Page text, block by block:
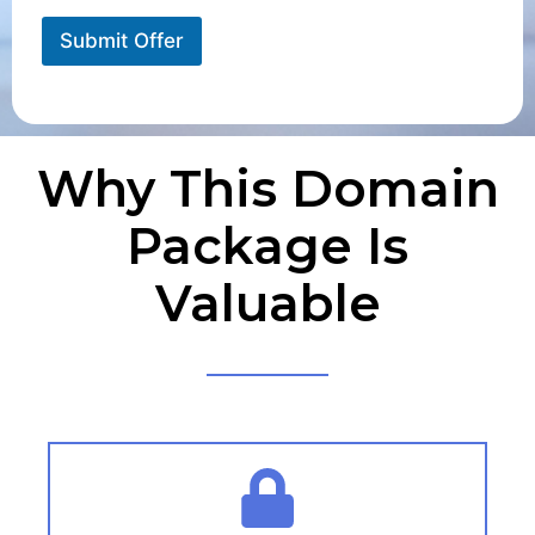
Submit Offer
Why This Domain
Package Is
Valuable